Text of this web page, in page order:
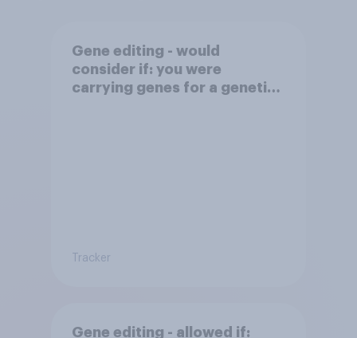
Gene editing - would
consider if: you were
carrying genes for a genetic
Tracker
Gene editing - allowed if: